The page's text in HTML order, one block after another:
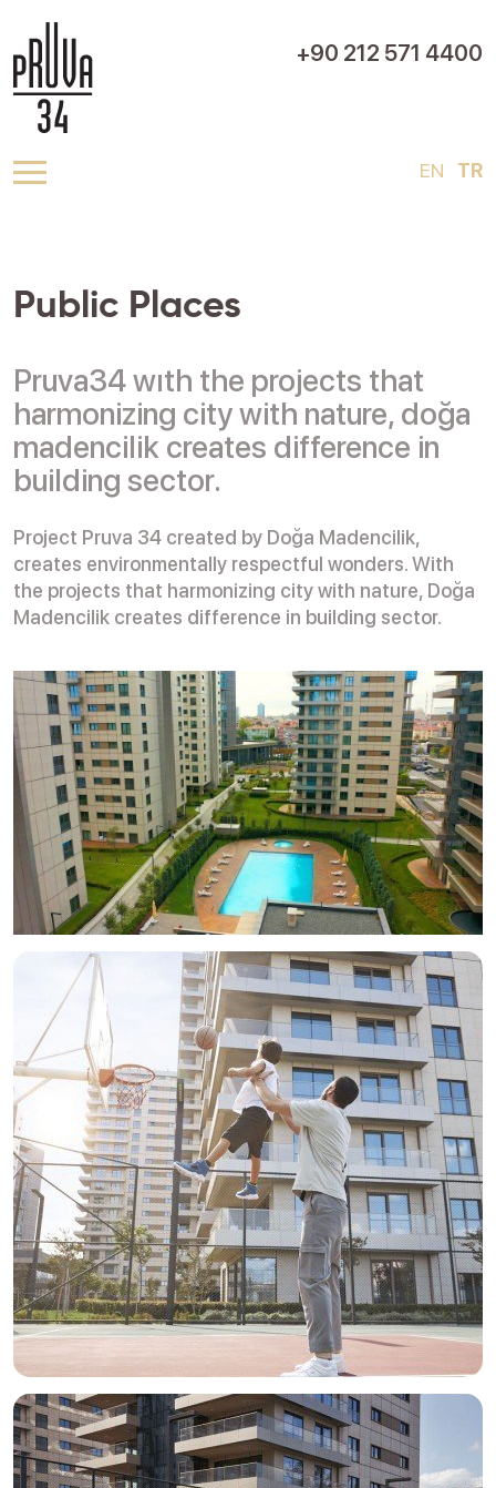
+90 212 571 4400
EN TR
Public Places
Pruva34 wıth the projects that
harmonizing city with nature, doğa
madencilik creates difference in
building sector.
Project Pruva 34 created by Doğa Madencilik,
creates environmentally respectful wonders. With
the projects that harmonizing city with nature, Doğa
Madencilik creates difference in building sector.